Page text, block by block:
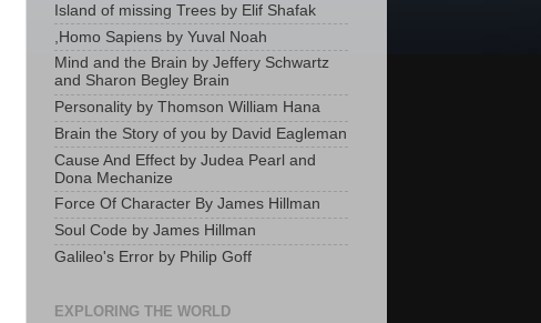
Island of missing Trees by Elif Shafak
,Homo Sapiens by Yuval Noah
Mind and the Brain by Jeffery Schwartz
and Sharon Begley Brain
Personality by Thomson William Hana
Brain the Story of you by David Eagleman
Cause And Effect by Judea Pearl and
Dona Mechanize
Force Of Character By James Hillman
Soul Code by James Hillman
Galileo's Error by Philip Goff
EXPLORING THE WORLD